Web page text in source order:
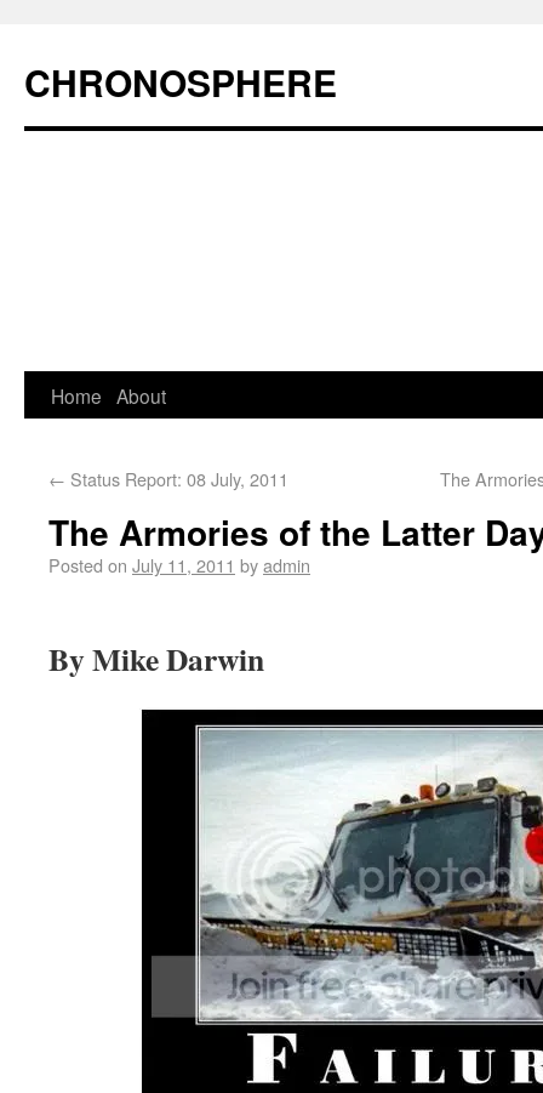
CHRONOSPHERE
Home About
← Status Report: 08 July, 2011 The
The Armories of the Latter
Posted on July 11, 2011 byadmin
By Mike Darwin